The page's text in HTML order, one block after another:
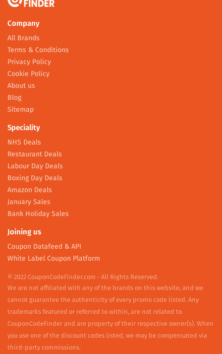
Company
All Brands
Terms & Conditions
Privacy Policy
Cookie Policy
About us
Blog
Sitemap
Speciality
NHS Deals
Restaurant Deals
Labour Day Deals
Boxing Day Deals
Amazon Deals
January Sales
Bank Holiday Sales
Joining us
Coupon Datafeed & API
White Label Coupon Platform
© 2022 CouponCodeFinder.com - All Rights Reserved.
We are not affiliated with any of the brands on this website, and we
cannot guarantee the authenticity of every promo code listed. Any
trademarks featured or referred to within, are not related to
CouponCodeFinder and are property of their respective owner(s). When
you use one of the discount codes listed, we may be compensated via
third-party commissions.